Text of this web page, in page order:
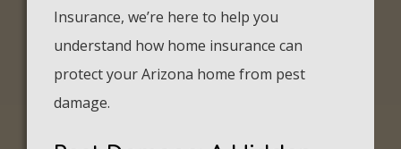
Insurance, we’re here to help you
understand how home insurance can
protect your Arizona home from pest
damage.